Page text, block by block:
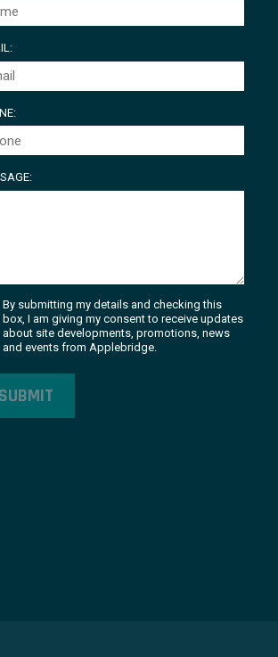
By submitting my details and checking this
box, I am giving my consent to receive updates
about site developments, promotions, news
and events from Applebridge.
SUBMIT